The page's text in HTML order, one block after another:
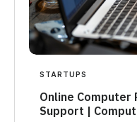
STARTUPS
Online Computer
Support |